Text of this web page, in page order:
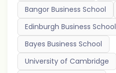
Bangor Business School
Edinburgh Business School
Bayes Business School
University of Cambridge